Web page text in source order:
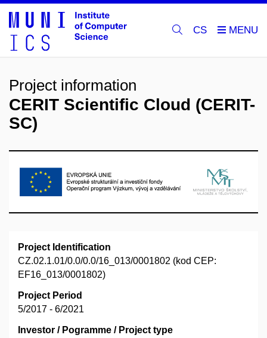
CS
Project information
CERIT Scientific Cloud (CERIT-
SC)
Project Identification
CZ.02.1.01/0.0/0.0/16_013/0001802 (kod CEP:
EF16_013/0001802)
Project Period
5/2017 - 6/2021
Investor / Pogramme / Project type